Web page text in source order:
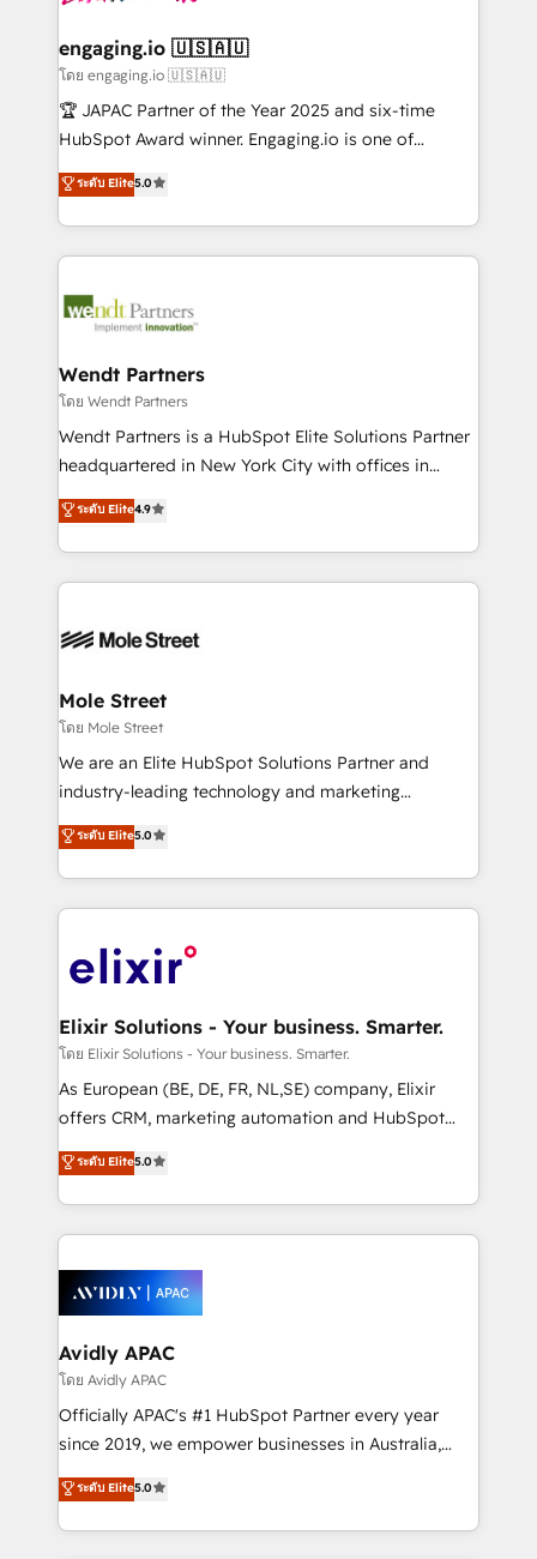
Também somos distribuidores oficiais da HubSpot
e de mais de 150 softwares globais permitindo
contratar e pagar a HubSpot em reais com nota
fiscal no Brasil e gerar economia de até 50% na
Oferecemos ainda agentes de IA especializados em
HubSpot que automatizam tarefas executam rotinas
empresas em 13 países utilizam a Nexforce. Somos
a maior parceira da HubSpot na América Latina e
HubSpot.
engaging.io 🇺🇸🇦🇺
โดย engaging.io 🇺🇸🇦🇺
🏆 JAPAC Partner of the Year 2025 and six-time
HubSpot Award winner. Engaging.io is one of
HubSpot’s most experienced Agency Partners
globally, delivering complex HubSpot
implementations for 16+ years. With 700+ projects
completed across APAC and North America, we help
migrations, custom integrations, data architecture,
Salesforce, Microsoft Dynamics, and legacy CRM
migrations; custom integrations with platforms
including Ticketmaster, Ticketek, SevenRooms,
NetSuite, Snowflake, and Salesforce; HubSpot CMS
a Ticketmaster Nexus Partner, we deliver advanced
sports and events integrations in the HubSpot
include five HubSpot Academy accreditations, six
ระดับ Elite5.0
Wendt Partners
โดย Wendt Partners
Wendt Partners is a HubSpot Elite Solutions Partner
headquartered in New York City with offices in
Toronto, London and Melbourne. As a global
HubSpot partner, we specialize in working with
sophisticated B2B companies to implement the
HubSpot CRM platform across client organizations.
industrial/manufacturing, professional services,
distribution, commercial real estate, technology,
finserv/fintech, IT managed services, transportation
& logistics, energy/solar, staffing and recruiting,
media, healthcare and government contractors. Our
Technical Solutions, Enablement Solutions, Digital
Solutions and Growth Solutions. As a fully
engagement. In addition, we are SOC 2, ISO 27001,
GDPR and HIPAA compliant for global IT security
ระดับ Elite4.9
Mole Street
โดย Mole Street
We are an Elite HubSpot Solutions Partner and
industry-leading technology and marketing
consultancy. Our focus is on enterprise and mid-
market B2B companies globally that want a strategic
approach to execute their goals through creative
applications of our solutions; Technical HubSpot
Design, Migrations + Integrations. Mole Street’s
greatness, which is achieved through creating
absolute clarity, derived from a well-defined
strategy, executed well, and reported on with clear
results. The culture is driven by core values; Joy, Grit,
Mindedness, and Clarity. We are driven to win for the
collective good of the company and its clientele, and
things are happening.
ระดับ Elite5.0
Elixir Solutions - Your business. Smarter.
โดย Elixir Solutions - Your business. Smarter.
As European (BE, DE, FR, NL,SE) company, Elixir
offers CRM, marketing automation and HubSpot
integration products and services to mid-market
and enterprise customers. We ensure that your sales,
service and marketing department operates in the
most effective way, while at the same time
integrated buyers journey. Elixir is located in
Brussels, Munich, Cologne "Köln", Paris, Amsterdam
and Stockholm Elixir is a first mover and leader
when it comes to HubSpot sales and service
implementations, highly renowned for our business
acumen, process (re-)design experience and a
integrate HubSpot with complex solutions like SAP,
MicroSoft, custom solutions,... Our company also has
ระดับ Elite5.0
Avidly APAC
โดย Avidly APAC
Officially APAC's #1 HubSpot Partner every year
since 2019, we empower businesses in Australia,
New Zealand, and globally to realise their full
potential through enterprise HubSpot CRM
implementation. And we deliver best practice across
ระดับ Elite5.0